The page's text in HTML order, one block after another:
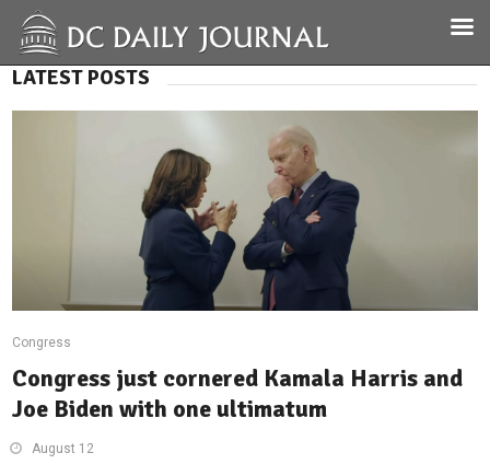
LATEST POSTS
Congress
Congress just cornered Kamala Harris and
Joe Biden with one ultimatum
August 12